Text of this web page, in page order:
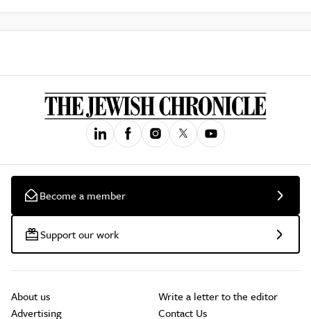
Become a member
Support our work
About us
Advertising
Write a letter to the editor
Contact Us